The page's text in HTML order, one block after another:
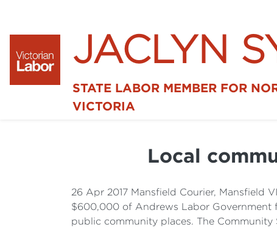
JACLYN
STATE LABOR MEMBER FOR
VICTORIA
Local
26 Apr 2017 Mansfield Courier, Mansfield
$600,000 of Andrews Labor Government
public community places. The